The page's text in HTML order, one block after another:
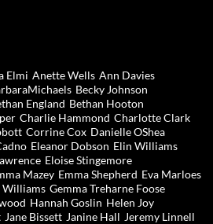
Elmi Anette Wells Ann Davies
Becky Johnson
England Bethan Hooton
Charlie Hammond Charlotte Clark
Corrine Cox Danielle OShea
Eleanor Dobson Elin Williams
Eloise Stingemore
Mazey Emma Shepherd Eva Marloes
Williams Gemma Treharne Foose
Hannah Goslin Helen Joy
Jane Bissett Janine Hall Jeremy Linnell